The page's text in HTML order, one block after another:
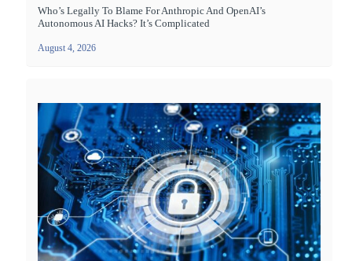
Who’s Legally To Blame For Anthropic And OpenAI’s
Autonomous AI Hacks? It’s Complicated
August 4, 2026